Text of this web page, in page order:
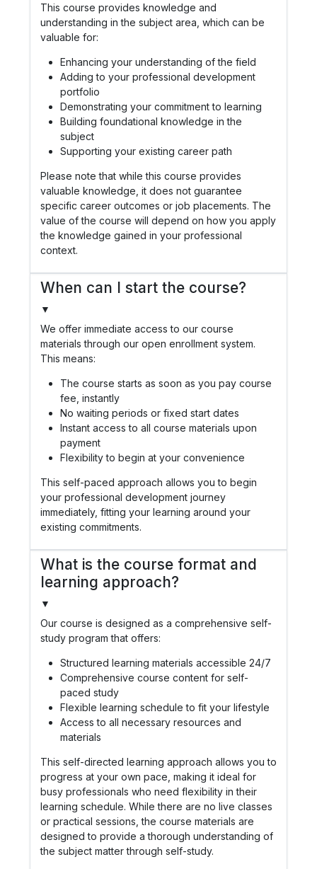
This course provides knowledge and
understanding in the subject area, which can be
valuable for:
Enhancing your understanding of the field
Adding to your professional development
portfolio
Demonstrating your commitment to learning
Building foundational knowledge in the
subject
Supporting your existing career path
Please note that while this course provides
valuable knowledge, it does not guarantee
specific career outcomes or job placements. The
value of the course will depend on how you apply
the knowledge gained in your professional
context.
When can I start the course?
▼
We offer immediate access to our course
materials through our open enrollment system.
This means:
The course starts as soon as you pay course
fee, instantly
No waiting periods or fixed start dates
Instant access to all course materials upon
payment
Flexibility to begin at your convenience
This self-paced approach allows you to begin
your professional development journey
immediately, fitting your learning around your
existing commitments.
What is the course format and
learning approach?
▼
Our course is designed as a comprehensive self-
study program that offers:
Structured learning materials accessible 24/7
Comprehensive course content for self-
paced study
Flexible learning schedule to fit your lifestyle
Access to all necessary resources and
materials
This self-directed learning approach allows you to
progress at your own pace, making it ideal for
busy professionals who need flexibility in their
learning schedule. While there are no live classes
or practical sessions, the course materials are
designed to provide a thorough understanding of
the subject matter through self-study.